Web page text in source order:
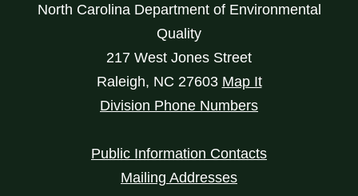
North Carolina Department of Environmental
Quality
217 West Jones Street
Raleigh, NC 27603 Map It
Division Phone Numbers
Public Information Contacts
Mailing Addresses